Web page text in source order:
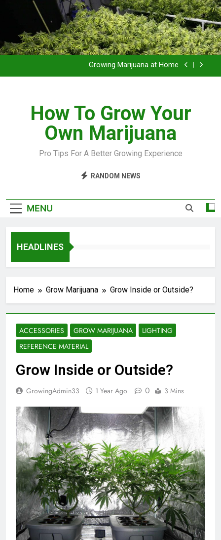
Grow Inside or Outside?
Library of Cannabis
Growing Marijuana at Home
Grow Inside or Outside?
Library of Cannabis
How To Grow Your
Own Marijuana
Pro Tips For A Better Growing Experience
RANDOM NEWS
MENU
HEADLINES
Home Grow Marijuana Grow Inside or Outside?
ACCESSORIES GROW MARIJUANA
LIGHTING
REFERENCE MATERIAL
Grow Inside or Outside?
GrowingAdmin33 1 Year Ago 0 3 Mins